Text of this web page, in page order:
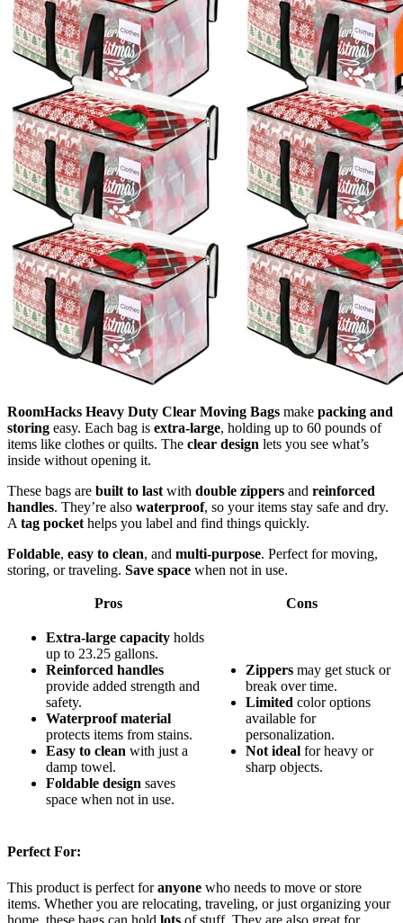
RoomHacks Heavy Duty Clear Moving Bags make packing and
storing easy. Each bag is extra-large, holding up to 60 pounds of
items like clothes or quilts. The clear design lets you see what’s
inside without opening it.
These bags are built to last with double zippers and reinforced
handles. They’re also waterproof, so your items stay safe and dry.
A tag pocket helps you label and find things quickly.
Foldable, easy to clean, and multi-purpose. Perfect for moving,
storing, or traveling. Save space when not in use.
Pros Cons
Extra-large capacity holds
up to 23.25 gallons.
Reinforced handles
provide added strength and
safety.
Waterproof material
protects items from stains.
Easy to clean with just a
damp towel.
Foldable design saves
space when not in use.
Zippers may get stuck or
break over time.
Limited color options
available for
personalization.
Not ideal for heavy or
sharp objects.
Perfect For:
This product is perfect foranyone who needs to move or store
items. Whether you are relocating, traveling, or just organizing your
home, these bags can hold lots of stuff. They are also great for